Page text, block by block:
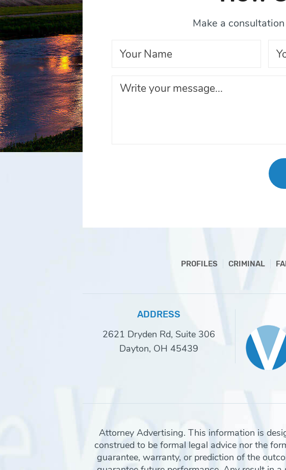
Make a
PROFILES CRIMINAL
ADDRESS
2621 Dryden Rd, Suite 306
Dayton, OH 45439
Attorney Advertising. This information is
construed to be formal legal advice nor the
guarantee, warranty, or prediction of the